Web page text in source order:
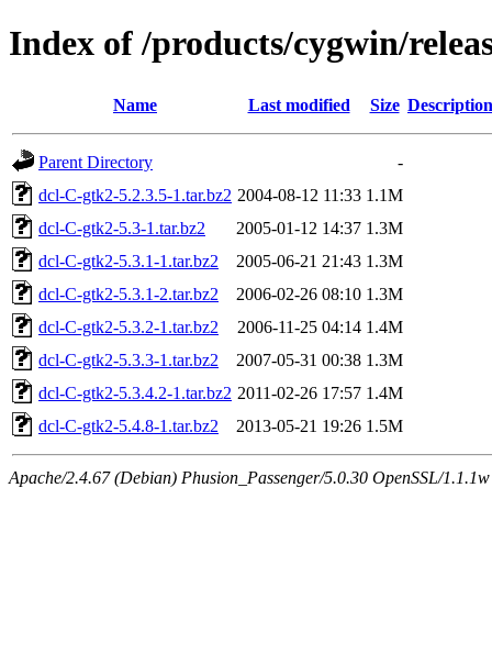
Index of /products/cygwin/
Name Last modified Size Description
Parent Directory
-
dcl-C-gtk2-5.2.3.5-1.tar.bz2 2004-08-12 11:33 1.1M
dcl-C-gtk2-5.3-1.tar.bz2
2005-01-12 14:37 1.3M
dcl-C-gtk2-5.3.1-1.tar.bz2
2005-06-21 21:43 1.3M
dcl-C-gtk2-5.3.1-2.tar.bz2
2006-02-26 08:10 1.3M
dcl-C-gtk2-5.3.2-1.tar.bz2
2006-11-25 04:14 1.4M
dcl-C-gtk2-5.3.3-1.tar.bz2
2007-05-31 00:38 1.3M
dcl-C-gtk2-5.3.4.2-1.tar.bz2 2011-02-26 17:57 1.4M
dcl-C-gtk2-5.4.8-1.tar.bz2
2013-05-21 19:26 1.5M
Apache/2.4.67 (Debian) Phusion_Passenger/5.0.30 OpenSSL/